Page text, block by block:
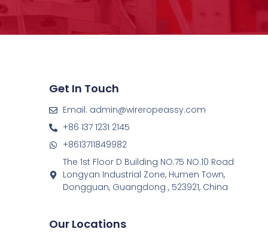
Get In Touch
Email: admin@wireropeassy.com
+86 137 1231 2145
+8613711849982
The 1st Floor D Building NO.75 NO.10 Road
Longyan Industrial Zone, Humen Town,
Dongguan, Guangdong , 523921, China
Our Locations